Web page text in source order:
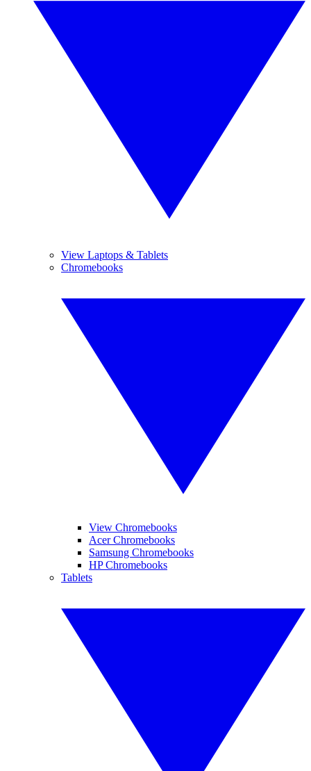
View Laptops & Tablets
Chromebooks
View Chromebooks
Acer Chromebooks
Samsung Chromebooks
HP Chromebooks
Tablets